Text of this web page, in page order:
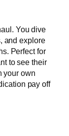
You dive
and explore
Perfect for
to see their
your own
pay off